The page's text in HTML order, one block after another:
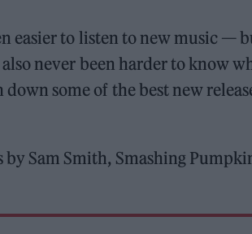
easier to listen to new music
never been harder to know
some of the best new
Sam Smith, Smashing